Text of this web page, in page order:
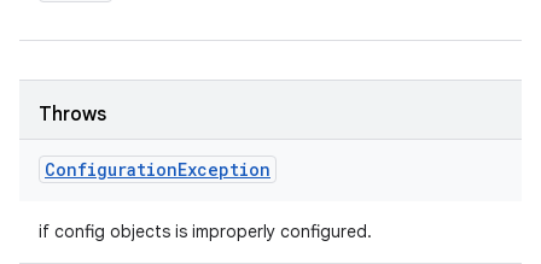
Throws
ConfigurationException
if config objects is improperly configured.